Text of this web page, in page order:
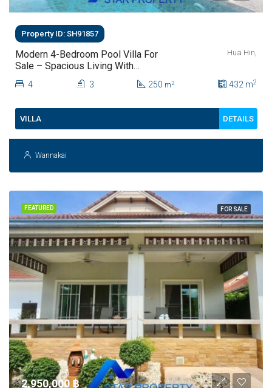
Property ID: SH91857
Modern 4-Bedroom Pool Villa For
Sale – Spacious Living With
Private Saltwater Pool
Hua Hin,
4 3 250 m2 432 m2
VILLA DETAILS
Wannakai
FEATURED FOR SALE
2,950,000 ‎฿